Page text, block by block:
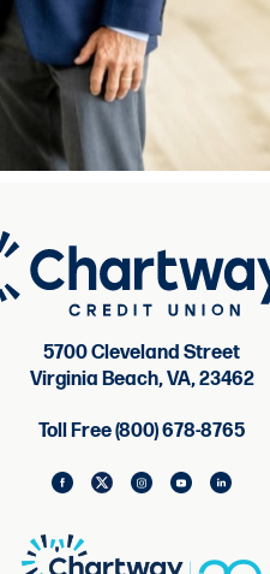
5700 Cleveland Street
Virginia Beach, VA, 23462
Toll Free (800) 678-8765